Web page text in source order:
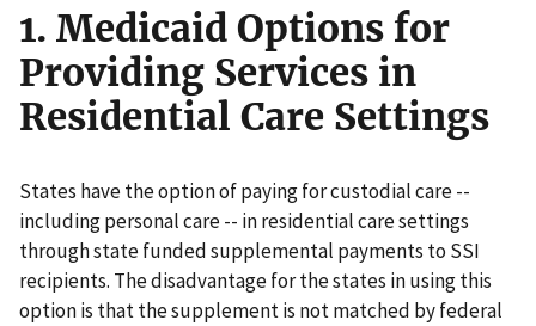
1. Medicaid Options for
Providing Services in
Residential Care Settings
States have the option of paying for custodial care --
including personal care -- in residential care settings
through state funded supplemental payments to SSI
recipients. The disadvantage for the states in using this
option is that the supplement is not matched by federal